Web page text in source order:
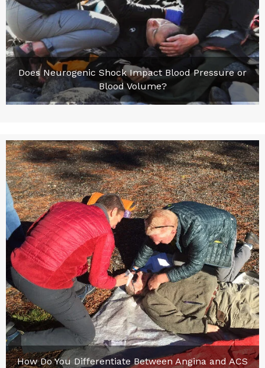
Does Neurogenic Shock Impact Blood Pressure or
Blood Volume?
How Do You Differentiate Between Angina and ACS